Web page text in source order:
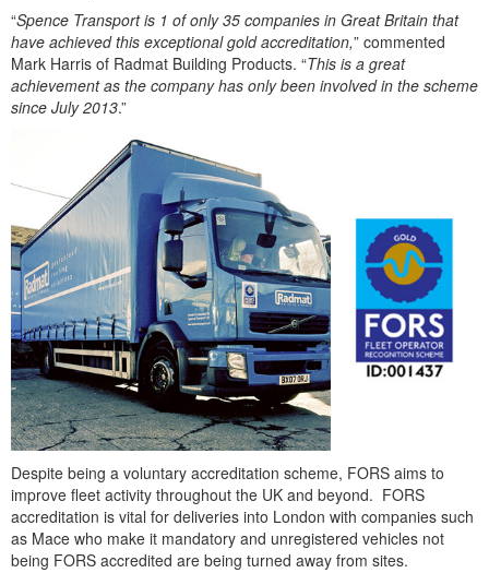
“Spence Transport is 1 of only 35 companies in Great Britain that
have achieved this exceptional gold accreditation,” commented
Mark Harris of Radmat Building Products. “This is a great
achievement as the company has only been involved in the scheme
since July 2013.”
Despite being a voluntary accreditation scheme, FORS aims to
improve fleet activity throughout the UK and beyond. FORS
accreditation is vital for deliveries into London with companies such
as Mace who make it mandatory and unregistered vehicles not
being FORS accredited are being turned away from sites.